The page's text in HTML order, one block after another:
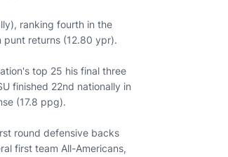
ranking fourth in the
returns (12.80 ypr).
top 25 his final three
finished 22nd nationally in
(17.8 ppg).
round defensive backs
first team All-Americans,